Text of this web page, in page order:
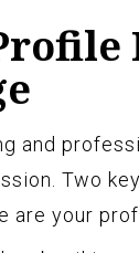
and
Two
are your